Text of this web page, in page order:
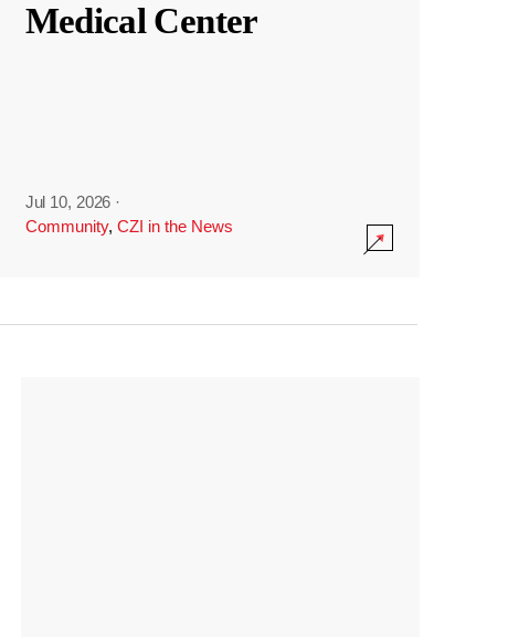
Medical Center
Jul 10, 2026 ·
Community, CZI in the News